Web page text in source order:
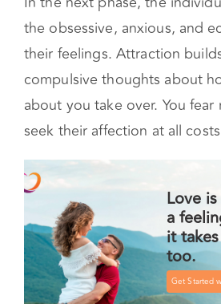
In the next phase, the
the obsessive, anxious, and
their feelings. Attraction
compulsive thoughts about
about you take over. You
seek their affection at all
Love
a
it
too.
Get Started